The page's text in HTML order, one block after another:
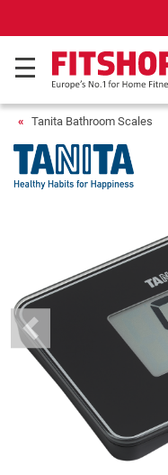
Tanita Bathroom Scales
Previous